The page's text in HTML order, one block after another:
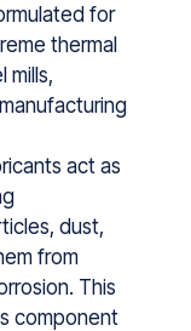
for
thermal‌
mills,
act as
dust,
from
Thi‍s
component